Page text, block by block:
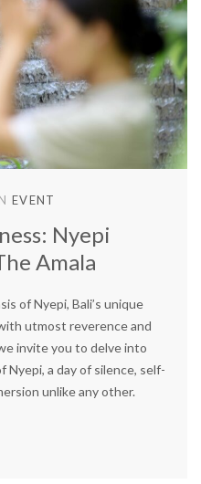
EVENT
Nyepi
Amala
of Nyepi, Bali’s unique
utmost reverence and
invite you to delve into
a day of silence, self-
unlike any other.